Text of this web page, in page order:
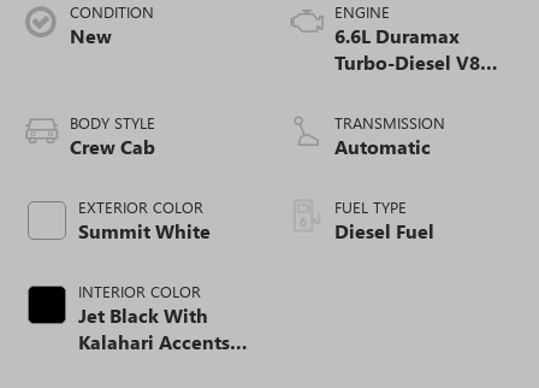
CONDITION
New
BODY STYLE
Crew Cab
EXTERIOR COLOR
Summit White
INTERIOR COLOR
Jet Black With
Kalahari Accents,
ENGINE
6.6L Duramax
Turbo-Diesel V8
TRANSMISSION
Automatic
FUEL TYPE
Diesel Fuel